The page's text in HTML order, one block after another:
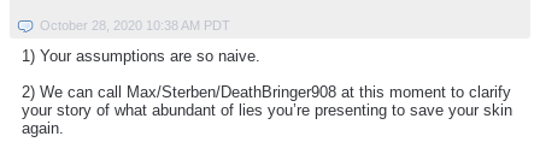
October 28, 2020 10:38 AM PDT
1) Your assumptions are so naive.
2) We can call Max/Sterben/DeathBringer908 at this moment to clarify
your story of what abundant of lies you’re presenting to save your skin
again.